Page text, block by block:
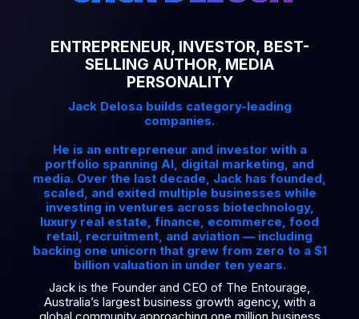
ENTREPRENEUR, INVESTOR, BEST-
SELLING AUTHOR, MEDIA
PERSONALITY
Jack Delosa builds category-leading
companies.
He is an entrepreneur and investor with a
portfolio spanning AI, digital marketing, and
media. Over the last decade, Jack has founded,
scaled, and exited multiple businesses while
investing in ventures across biotechnology,
luxury real estate, finance, ecommerce, food
retail, recruitment, and aviation — including
backing one unicorn that grew from zero to a $1
billion valuation in under ten years.
Jack is the Founder and CEO of The Entourage,
Australia’s largest business growth agency, with a